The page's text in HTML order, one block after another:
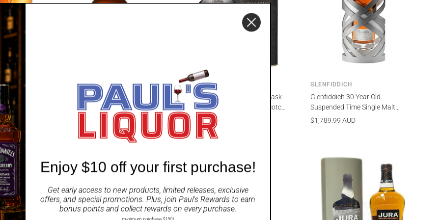
Legacy
OVEREEM
Man of Promise Reserve 2023
Limited Release 700ml
Regular
price
$249.99 AUD
BUNNAHABHAIN
Bunnahabhain 12 Year Old Cask
Strength 2023 Single Malt Scotch
Whisky 700ml
GLENFIDDICH
Glenfiddich 30 Year Old
Suspended Time Single Malt
Scotch Whisky 700ml
Sale
$1,789.99 AUD
SOLD OUT
Enjoy $10 off your first purchase!
Get early access to new products, limited releases, exclusive
offers, and special promotions. Plus, join Paul's Rewards to earn
bonus points and collect rewards on every purchase.